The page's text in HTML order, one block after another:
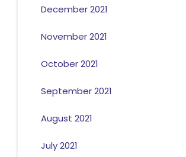
December 2021
November 2021
October 2021
September 2021
August 2021
July 2021